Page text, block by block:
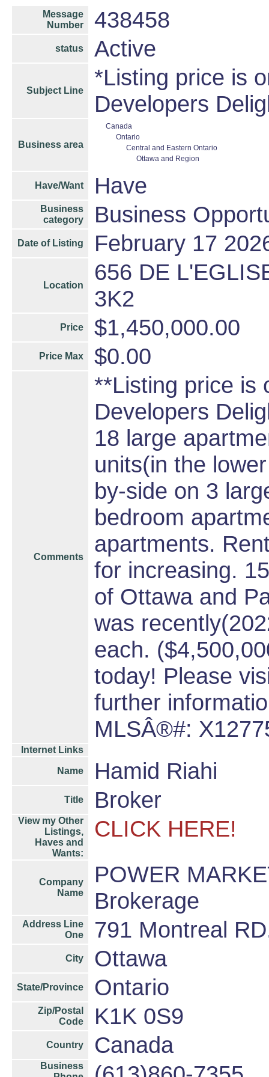
Message
Number
438458
status Active
Subject Line
*Listing price is
Developers
Business area
Canada
Ontario
Central and Eastern Ontario
Ottawa and Region
Have/Want Have
Business
category
Business
Date of Listing February 17
Location
656 DE
3K2
Price $1,450,000.00
Price Max $0.00
Comments
**Listing price is
Developers
18 large
units(in the
by-side on 3
bedroom
apartments.
for increasing.
of Ottawa and
was
each.
today! Please
further
MLSÂ®#:
Internet Links
Name Hamid Riahi
Title Broker
View my Other
Listings,
Haves and
Wants:
CLICK HERE!
Company
Name
POWER
Brokerage
Address Line
One
791 Montreal
City Ottawa
State/Province Ontario
Zip/Postal
Code
K1K 0S9
Country Canada
Business